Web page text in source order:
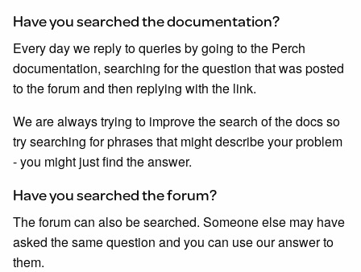
Have you searched the documentation?
Every day we reply to queries by going to the Perch
documentation, searching for the question that was posted
to the forum and then replying with the link.
We are always trying to improve the search of the docs so
try searching for phrases that might describe your problem
- you might just find the answer.
Have you searched the forum?
The forum can also be searched. Someone else may have
asked the same question and you can use our answer to
them.